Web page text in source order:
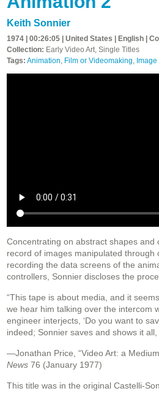
Keith Sonnier
1974 | 00:26:05 | United States | English |
Collection: Early Video Art, Single Titles
Tags: Animation, Film or Videomaking,
Concentrating on abstract shapes and
record of images manipulated through
recording the data screens of the
controllers, Sonnier discloses the
“This tape is about media, and it
we hear him talking over the intercom
engineer interjects, ‘Do you want to
indeed; Sonnier saves and shows it
—Jonathan Price, “Video Art: a
News 76 (January 1977)
This title was in the original Castelli-